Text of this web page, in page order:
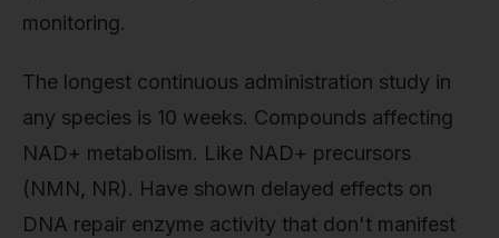
monitoring.
The longest continuous administration study in
any species is 10 weeks. Compounds affecting
NAD+ metabolism. Like NAD+ precursors
(NMN, NR). Have shown delayed effects on
DNA repair enzyme activity that don't manifest